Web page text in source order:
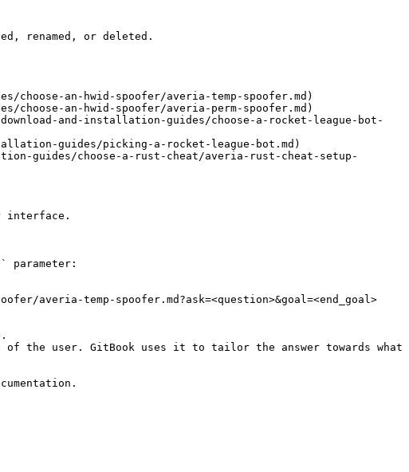
renamed, or deleted.
choose-an-hwid-spoofer/averia-temp-spoofer.md)
an-hwid-spoofer/averia-perm-spoofer.md)
and-installation-guides/choose-a-rocket-league-bot-
guides/picking-a-rocket-league-bot.md)
guides/choose-a-rust-cheat/averia-rust-cheat-setup-
interface.
parameter:
averia-temp-spoofer.md?ask=<question>&goal=<end_goal>
the user. GitBook uses it to tailor the answer towards what